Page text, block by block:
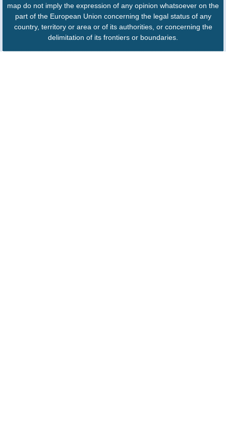
map do not imply the expression of any opinion whatsoever on the
part of the European Union concerning the legal status of any
country, territory or area or of its authorities, or concerning the
delimitation of its frontiers or boundaries.